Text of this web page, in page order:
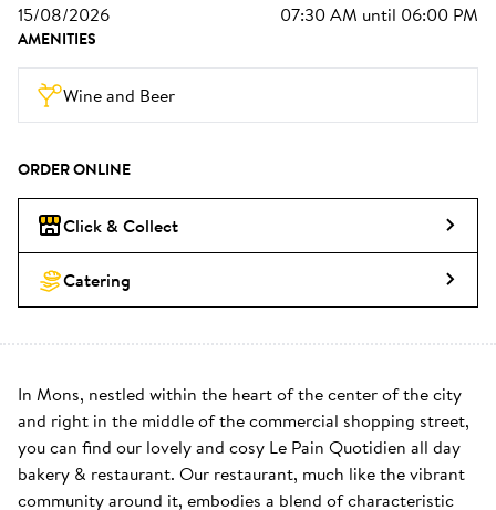
15/08/2026 07:30 AM until 06:00 PM
AMENITIES
Wine and Beer
ORDER ONLINE
Click & Collect
Catering
In Mons, nestled within the heart of the center of the city
and right in the middle of the commercial shopping street,
you can find our lovely and cosy Le Pain Quotidien all day
bakery & restaurant. Our restaurant, much like the vibrant
community around it, embodies a blend of characteristic